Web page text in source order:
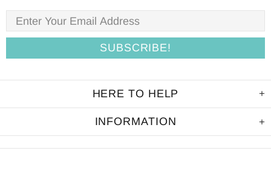
HERE TO HELP
INFORMATION